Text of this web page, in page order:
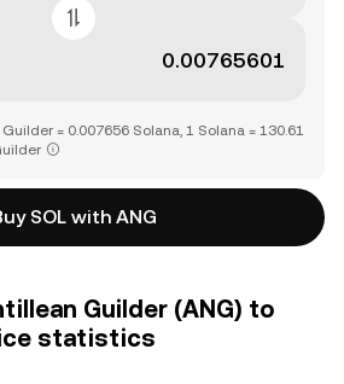
= 0.007656 Solana, 1 Solana = 130.61
SOL with ANG
Guilder (ANG) to
statistics